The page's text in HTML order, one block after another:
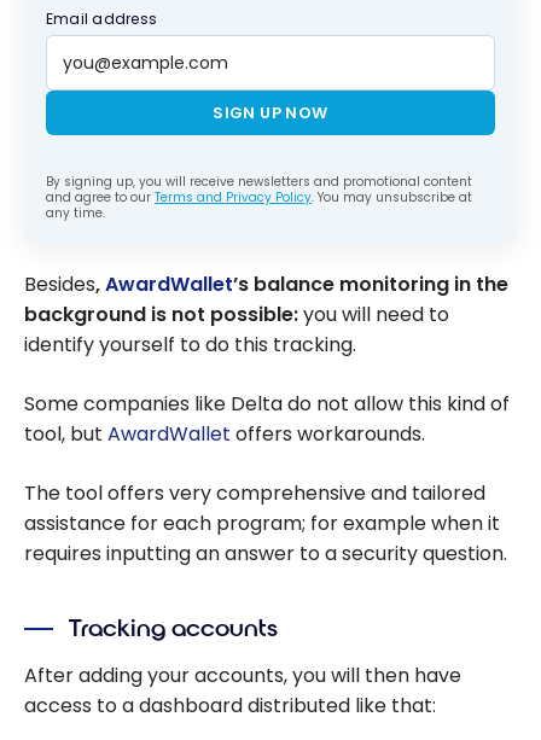
Email address
SIGN UP NOW
By signing up, you will receive newsletters and promotional content
and agree to our Terms and Privacy Policy. You may unsubscribe at
any time.
Besides,AwardWallet’s balance monitoring in the
background is not possible:you will need to
identify yourself to do this tracking.
Some companies like Delta do not allow this kind of
tool, but AwardWallet offers workarounds.
The tool offers very comprehensive and tailored
assistance for each program; for example when it
requires inputting an answer to a security question.
Tracking accounts
After adding your accounts, you will then have
access to a dashboard distributed like that: